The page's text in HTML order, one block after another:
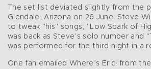
The set list deviated slightly from the
Glendale, Arizona on 26 June. Steve
to tweak "his" songs; "Low Spark of
was back as Steve’s solo number and
was performed for the third night in a
One fan emailed Where’s Eric! from